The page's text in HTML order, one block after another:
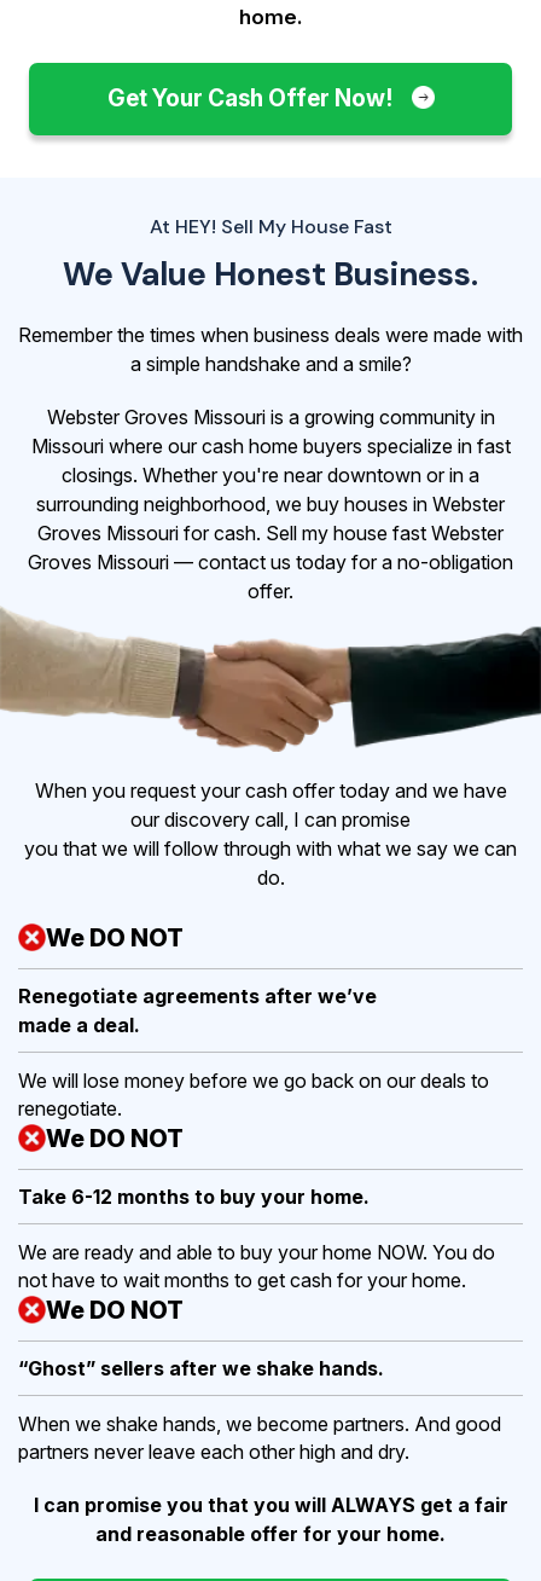
home.
Get Your Cash Offer Now!
At HEY! Sell My House Fast
We Value Honest Business.
Remember the times when business deals were made with
a simple handshake and a smile?
Webster Groves Missouri is a growing community in
Missouri where our cash home buyers specialize in fast
closings. Whether you're near downtown or in a
surrounding neighborhood, we buy houses in Webster
Groves Missouri for cash. Sell my house fast Webster
Groves Missouri — contact us today for a no-obligation
offer.
When you request your cash offer today and we have
our discovery call, I can promise
you that we will follow through with what we say we can
do.
We DO NOT
Renegotiate agreements after we’ve
made a deal.
We will lose money before we go back on our deals to
renegotiate.
We DO NOT
Take 6-12 months to buy your home.
We are ready and able to buy your home NOW. You do
not have to wait months to get cash for your home.
We DO NOT
“Ghost” sellers after we shake hands.
When we shake hands, we become partners. And good
partners never leave each other high and dry.
I can promise you that you will ALWAYS get a fair
and reasonable offer for your home.